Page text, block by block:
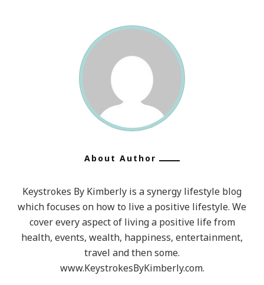
About Author
Keystrokes By Kimberly is a synergy lifestyle blog
which focuses on how to live a positive lifestyle. We
cover every aspect of living a positive life from
health, events, wealth, happiness, entertainment,
travel and then some.
www.KeystrokesByKimberly.com.